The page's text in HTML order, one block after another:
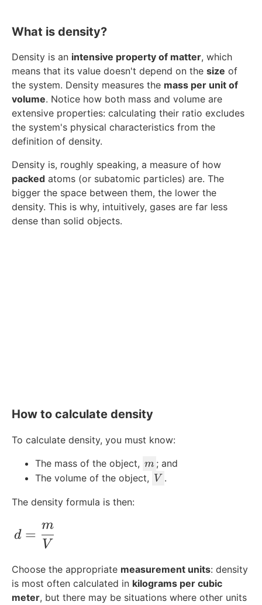
What is density?
Density is an intensive property of matter, which
means that its value doesn't depend on the size of
the system. Density measures the mass per unit of
volume. Notice how both mass and volume are
extensive properties: calculating their ratio excludes
the system's physical characteristics from the
definition of density.
Density is, roughly speaking, a measure of how
packed atoms (or subatomic particles) are. The
bigger the space between them, the lower the
density. This is why, intuitively, gases are far less
dense than solid objects.
How to calculate density
To calculate density, you must know:
The mass of the object, m
m ; and
The volume of the object, V
V .
The density formula is then:
d = \frac{m}{V}
d =
V
m
Choose the appropriate measurement units: density
is most often calculated in kilograms per cubic
meter, but there may be situations where other units